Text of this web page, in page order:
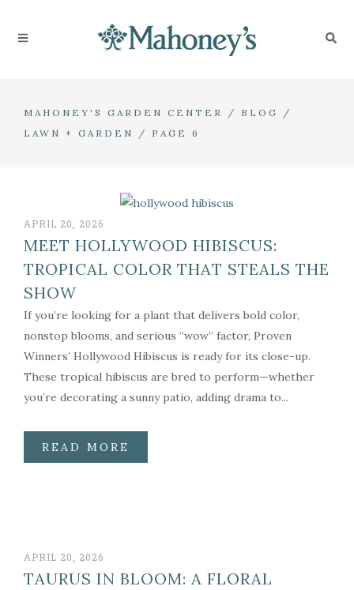
MAHONEY'S GARDEN CENTER / BLOG
/
LAWN + GARDEN
/ PAGE 6
APRIL 20, 2026
MEET HOLLYWOOD HIBISCUS:
TROPICAL COLOR THAT STEALS THE
SHOW
If you’re looking for a plant that delivers bold color,
nonstop blooms, and serious “wow” factor, Proven
Winners’ Hollywood Hibiscus is ready for its close-up.
These tropical hibiscus are bred to perform—whether
you’re decorating a sunny patio, adding drama to...
READ MORE
APRIL 20, 2026
TAURUS IN BLOOM: A FLORAL